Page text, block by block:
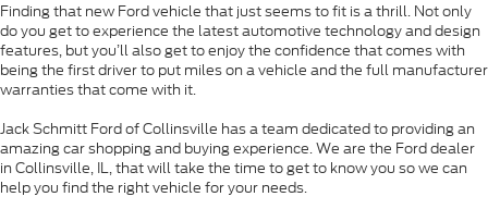
Finding that new Ford vehicle that just seems to fit is a thrill. Not only
do you get to experience the latest automotive technology and design
features, but you’ll also get to enjoy the confidence that comes with
being the first driver to put miles on a vehicle and the full manufacturer
warranties that come with it.
Jack Schmitt Ford of Collinsville has a team dedicated to providing an
amazing car shopping and buying experience. We are the Ford dealer
in Collinsville, IL, that will take the time to get to know you so we can
help you find the right vehicle for your needs.